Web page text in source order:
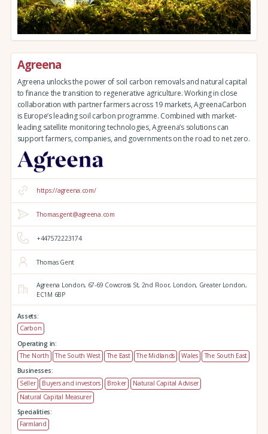
Agreena
Agreena unlocks the power of soil carbon removals and natural capital
to finance the transition to regenerative agriculture. Working in close
collaboration with partner farmers across 19 markets, AgreenaCarbon
is Europe’s leading soil carbon programme. Combined with market-
leading satellite monitoring technologies, Agreena’s solutions can
support farmers, companies, and governments on the road to net zero.
https://agreena.com/
Thomas.gent@agreena.com
+447572223174
Thomas Gent
Agreena London, 67-69 Cowcross St, 2nd Floor, London, Greater London,
EC1M 6BP
Assets:
Carbon
Operating in:
The North
The South West The East The Midlands Wales
The South East
Businesses:
Seller
Buyers and investors Broker
Natural Capital Adviser
Natural Capital Measurer
Specialities:
Farmland